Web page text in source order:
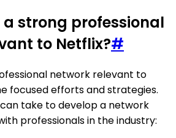
strong professional
to Netflix?#
network relevant to
focused efforts and strategies.
take to develop a network
professionals in the industry: